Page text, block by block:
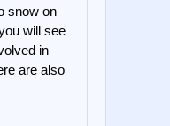
snow on
will see
in
are also